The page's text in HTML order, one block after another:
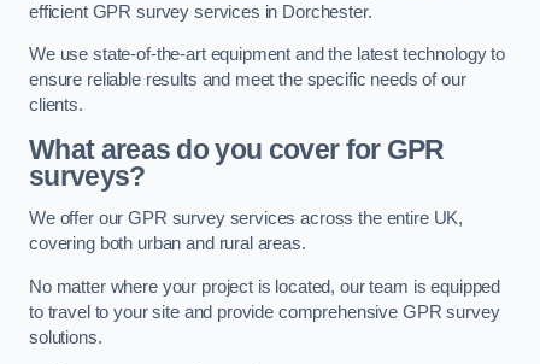
efficient GPR survey services in Dorchester.
We use state-of-the-art equipment and the latest technology to
ensure reliable results and meet the specific needs of our
clients.
What areas do you cover for GPR
surveys?
We offer our GPR survey services across the entire UK,
covering both urban and rural areas.
No matter where your project is located, our team is equipped
to travel to your site and provide comprehensive GPR survey
solutions.